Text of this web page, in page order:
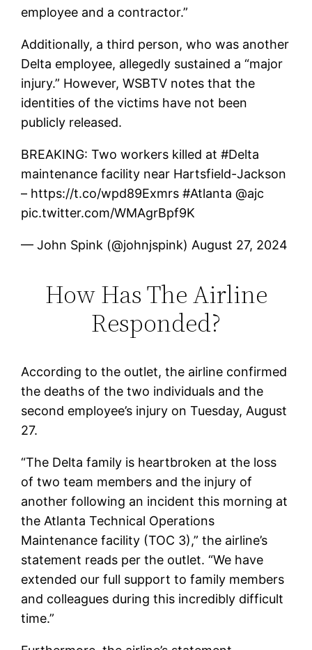
employee and a contractor.”
Additionally, a third person, who was another
Delta employee, allegedly sustained a “major
injury.” However, WSBTV notes that the
identities of the victims have not been
publicly released.
BREAKING: Two workers killed at #Delta
maintenance facility near Hartsfield-Jackson
– https://t.co/wpd89Exmrs #Atlanta @ajc
pic.twitter.com/WMAgrBpf9K
— John Spink (@johnjspink) August 27, 2024
How Has The Airline
Responded?
According to the outlet, the airline confirmed
the deaths of the two individuals and the
second employee’s injury on Tuesday, August
27.
“The Delta family is heartbroken at the loss
of two team members and the injury of
another following an incident this morning at
the Atlanta Technical Operations
Maintenance facility (TOC 3),” the airline’s
statement reads per the outlet. “We have
extended our full support to family members
and colleagues during this incredibly difficult
time.”